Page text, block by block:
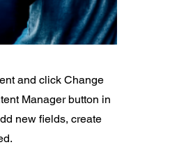
and click Change
Manager button in
new fields, create